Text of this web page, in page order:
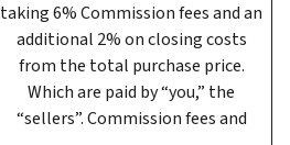
taking 6%Commission fees and an
additional 2% on closing costs
from the total purchase price.
Which are paid by “you,” the
“sellers”. Commission fees and